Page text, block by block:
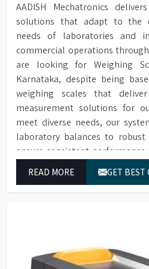
Accessories
sample
cells,
Easy Maintenance
with Removable
Sample Chamber
spillage.
Extensive and
Flexible Choice of
Colour Scales
Over
from,
scales
Remote Upgrade
Facility
with
Calculation and
Allows
colours
Colour Control
Software for Data
spectral
AADISH Mechatronics
solutions that adapt to the
needs of laboratories and
commercial operations
are looking for Weighing
Karnataka, despite being
weighing scales that
measurement solutions for
meet diverse needs, our
laboratory balances to
ensure consistent
READ MORE GET BEST